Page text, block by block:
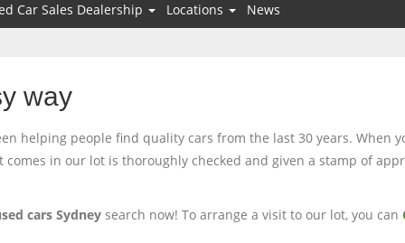
Car Sales Dealership Locations News
way
helping people find quality cars from the last 30 years. When
in our lot is thoroughly checked and given a stamp of
cars Sydney search now! To arrange a visit to our lot, you can